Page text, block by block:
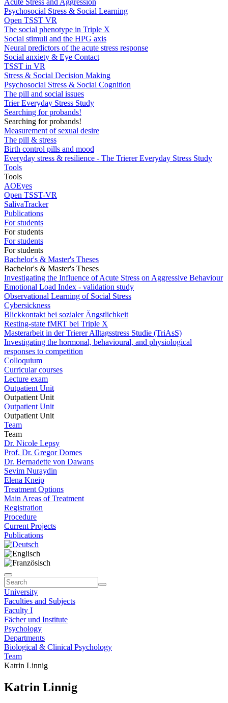
Acute Stress and Aggression
Psychosocial Stress & Social Learning
Open TSST VR
The social phenotype in Triple X
Social stimuli and the HPG axis
Neural predictors of the acute stress response
Social anxiety & Eye Contact
TSST in VR
Stress & Social Decision Making
Psychosocial Stress & Social Cognition
The pill and social issues
Trier Everyday Stress Study
Searching for probands!
Searching for probands!
Measurement of sexual desire
The pill & stress
Birth control pills and mood
Everyday stress & resilience - The Trierer Everyday Stress Study
Tools
Tools
AOEyes
Open TSST-VR
SalivaTracker
Publications
For students
For students
For students
For students
Bachelor's & Master's Theses
Bachelor's & Master's Theses
Investigating the Influence of Acute Stress on Aggressive Behaviour
Emotional Load Index - validation study
Observational Learning of Social Stress
Cybersickness
Blickkontakt bei sozialer Ängstlichkeit
Resting-state fMRT bei Triple X
Masterarbeit in der Trierer Alltagsstress Studie (TriAsS)
Investigating the hormonal, behavioural, and physiological
responses to competition
Colloquium
Curricular courses
Lecture exam
Outpatient Unit
Outpatient Unit
Outpatient Unit
Outpatient Unit
Team
Team
Dr. Nicole Lepsy
Prof. Dr. Gregor Domes
Dr. Bernadette von Dawans
Sevim Nuraydin
Elena Kneip
Treatment Options
Main Areas of Treatment
Registration
Procedure
Current Projects
Publications
University
Faculties and Subjects
Faculty I
Fächer und Institute
Psychology
Departments
Biological & Clinical Psychology
Team
Katrin Linnig
Katrin Linnig